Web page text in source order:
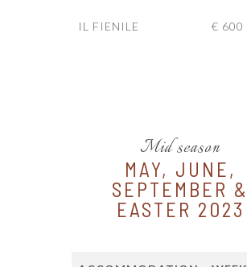
IL FIENILE € 600
Mid season
MAY, JUNE,
SEPTEMBER &
EASTER 2023